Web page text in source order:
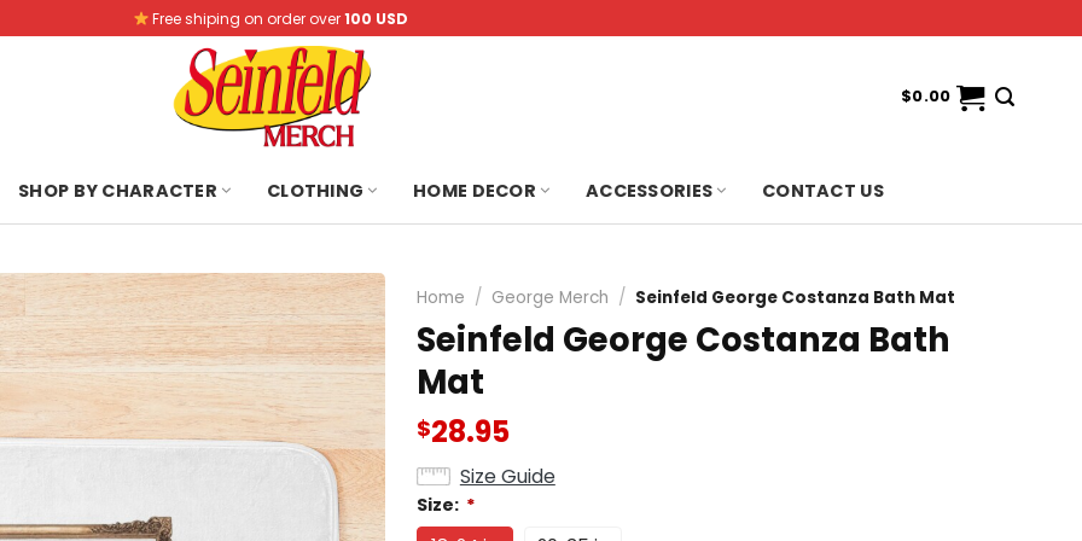
Free shiping on order over100 USD
$0.00
SHOP BY CHARACTER CLOTHING HOME DECOR ACCESSORIES CONTACT US
Home / George Merch / Seinfeld George Costanza Bath Mat
Seinfeld George Costanza Bath
Mat
$28.95
Size Guide
Size: *